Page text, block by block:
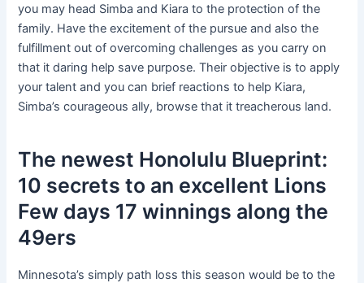
you may head Simba and Kiara to the protection of the
family. Have the excitement of the pursue and also the
fulfillment out of overcoming challenges as you carry on
that it daring help save purpose. Their objective is to apply
your talent and you can brief reactions to help Kiara,
Simba’s courageous ally, browse that it treacherous land.
The newest Honolulu Blueprint:
10 secrets to an excellent Lions
Few days 17 winnings along the
49ers
Minnesota’s simply path loss this season would be to the